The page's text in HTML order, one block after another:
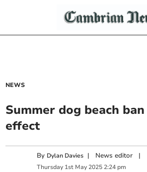
NEWS
Summer dog beach
effect
By Dylan Davies | News editor |
Thursday 1st May 2025 2:24 pm